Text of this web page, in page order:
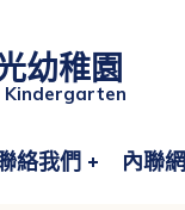
幼稚園
Kindergarten
絡我們 內聯網